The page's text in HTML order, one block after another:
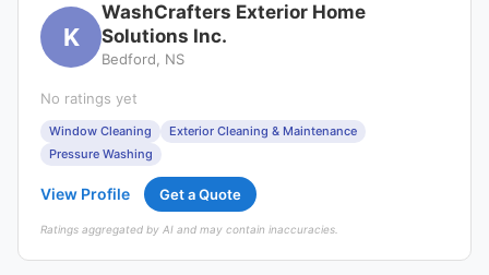
K
WashCrafters Exterior Home
Solutions Inc.
Bedford, NS
No ratings yet
Window Cleaning
Exterior Cleaning & Maintenance
Pressure Washing
View Profile Get a Quote
Ratings aggregated by AI and may contain inaccuracies.